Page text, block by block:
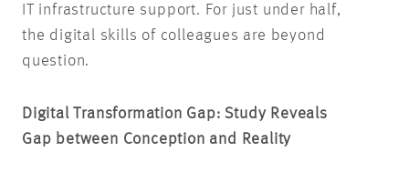
IT infrastructure support. For just under half,
the digital skills of colleagues are beyond
question.
Digital Transformation Gap: Study Reveals
Gap between Conception and Reality